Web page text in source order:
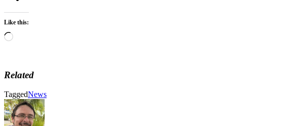
Like this:
Loading…
Related
TaggedNews